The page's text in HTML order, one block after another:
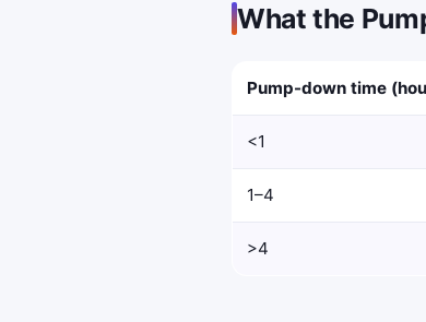
What the
Pump-down time
<1
1–4
>4